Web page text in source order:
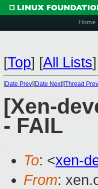
Home
[Top] [All Lists]
[Date Prev][Date Next][Thread Prev
[Xen-
- FAIL
To: <xen-
From: